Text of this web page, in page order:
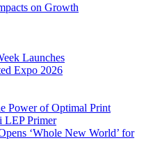
on Growth
Launches
Expo 2026
Power of Optimal Print
LEP Primer
‘Whole New World’ for